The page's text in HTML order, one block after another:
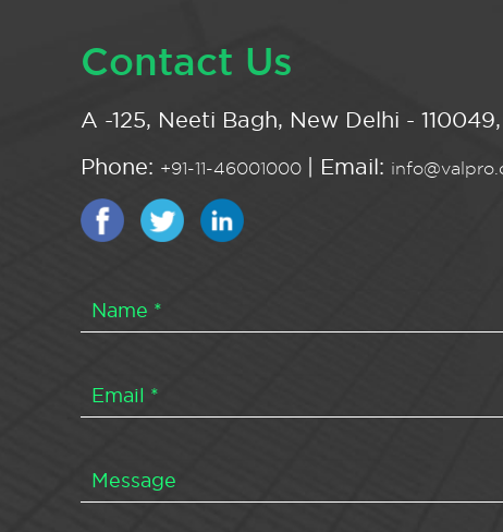
Contact Us
A -125, Neeti Bagh, New Delhi -
Phone: +91-11-46001000 | Email: